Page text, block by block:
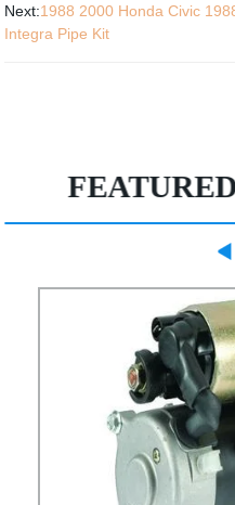
Next:1988 2000 Honda Civic
Integra Pipe Kit